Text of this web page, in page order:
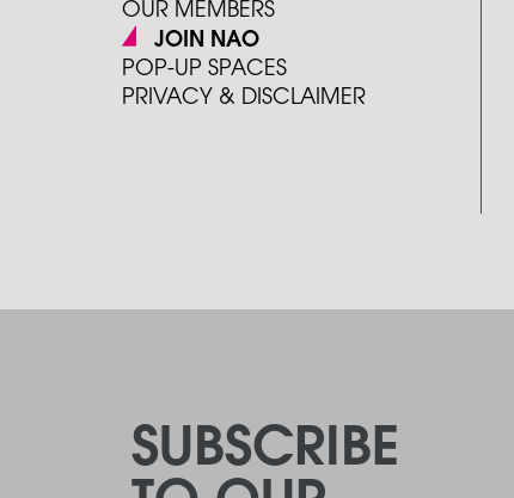
OUR MEMBERS
JOIN NAO
POP-UP SPACES
PRIVACY & DISCLAIMER
SUBSCRIBE